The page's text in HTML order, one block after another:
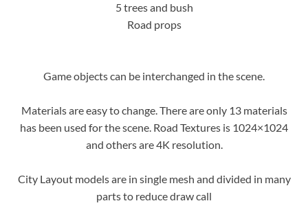
5 trees and bush
Road props
Game objects can be interchanged in the scene.
Materials are easy to change. There are only 13 materials
has been used for the scene. Road Textures is 1024×1024
and others are 4K resolution.
City Layout models are in single mesh and divided in many
parts to reduce draw call